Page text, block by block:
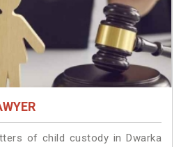
of child custody in Dwarka